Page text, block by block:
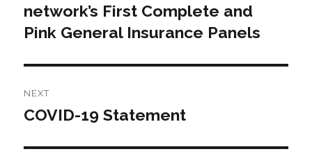
post:
network’s First Complete and
Pink General Insurance Panels
NEXT
Next
COVID-19 Statement